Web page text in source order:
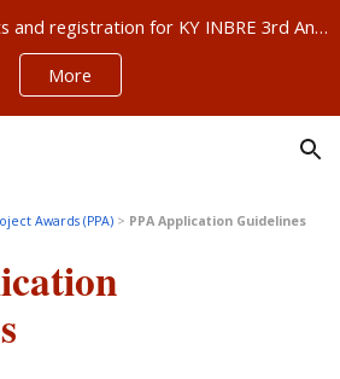
Now accepting abstracts and registration for KY INBRE 3rd Annual Research Conference, Sept 11-12, Louisville – ABSTRACTS NOW DUE AUG 21!!!
More
Awards (PPA) > PPA Application Guidelines